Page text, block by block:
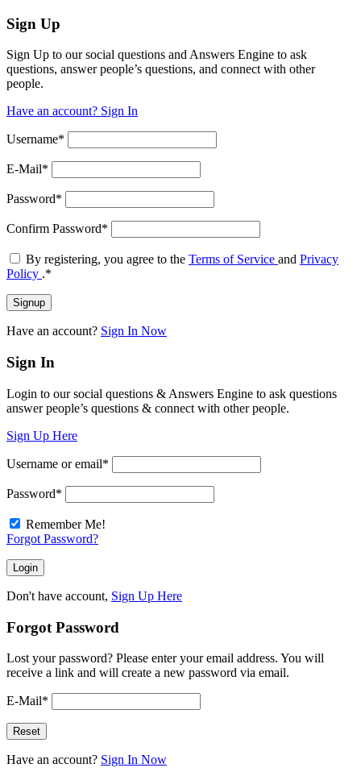
Sign Up
Sign Up to our social questions and Answers Engine to ask
questions, answer people’s questions, and connect with other
people.
Have an account? Sign In
Username*
E-Mail*
Password*
Confirm Password*
By registering, you agree to the Terms of Service and Privacy
Policy .*
Have an account? Sign In Now
Sign In
Login to our social questions & Answers Engine to ask questions
answer people’s questions & connect with other people.
Sign Up Here
Username or email*
Password*
Remember Me!
Forgot Password?
Don't have account, Sign Up Here
Forgot Password
Lost your password? Please enter your email address. You will
receive a link and will create a new password via email.
E-Mail*
Have an account? Sign In Now